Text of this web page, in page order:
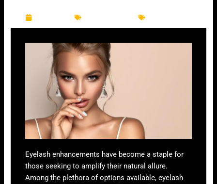
Eyelash enhancements have become a staple for
those seeking to amplify their natural allure.
Among the plethora of options available, eyelash